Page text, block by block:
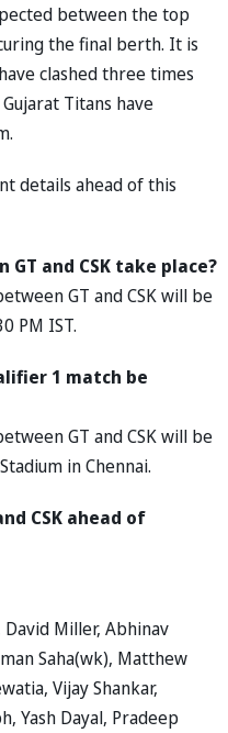
between the top
the final berth. It is
clashed three times
Titans have
details ahead of this
and CSK take place?
GT and CSK will be
PM IST.
1 match be
GT and CSK will be
in Chennai.
CSK ahead of
David Miller, Abhinav
Saha(wk), Matthew
Vijay Shankar,
Yash Dayal, Pradeep